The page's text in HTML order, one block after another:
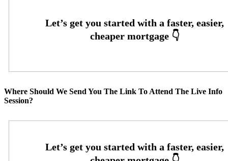
Where Should We Send You The Link To Attend The Live Info
Session?